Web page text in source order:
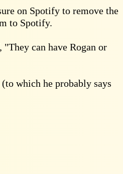
on Spotify to remove the
to Spotify.
can have Rogan or
which he probably says